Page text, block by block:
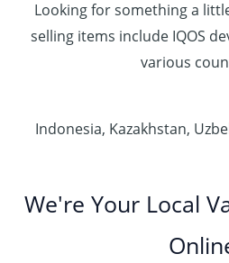
Looking for something a
selling items include IQOS
various
Indonesia, Kazakhstan,
We're Your Local